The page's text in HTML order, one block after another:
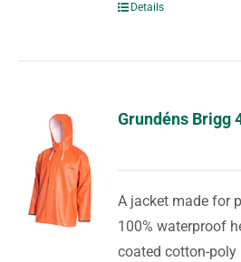
Details
Grundéns Brigg
A jacket made for
100% waterproof
coated cotton-poly